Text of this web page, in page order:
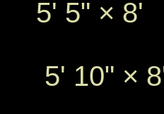
5' 5" × 8'
5' 10" ×